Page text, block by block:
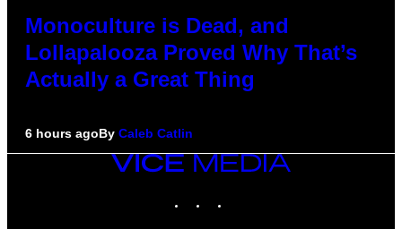
Monoculture is Dead, and
Lollapalooza Proved Why That’s
Actually a Great Thing
6 hours agoBy Caleb Catlin
VICE
MEDIA